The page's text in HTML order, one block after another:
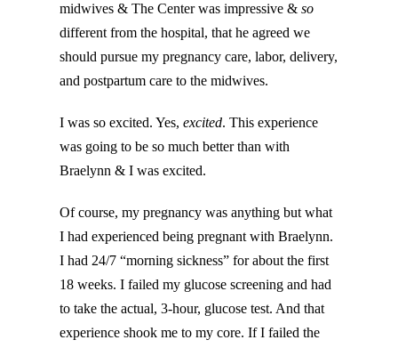
midwives & The Center was impressive &so
different from the hospital, that he agreed we
should pursue my pregnancy care, labor, delivery,
and postpartum care to the midwives.
I was so excited. Yes,excited. This experience
was going to be so much better than with
Braelynn & I was excited.
Of course, my pregnancy was anything but what
I had experienced being pregnant with Braelynn.
I had 24/7 “morning sickness” for about the first
18 weeks. I failed my glucose screening and had
to take the actual, 3-hour, glucose test. And that
experience shook me to my core. If I failed the